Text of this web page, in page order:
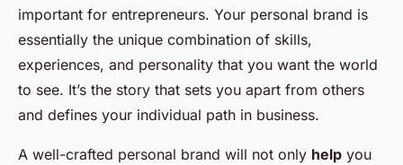
important for entrepreneurs. Your personal brand is
essentially the unique combination of skills,
experiences, and personality that you want the world
to see. It’s the story that sets you apart from others
and defines your individual path in business.
A well-crafted personal brand will not only help you